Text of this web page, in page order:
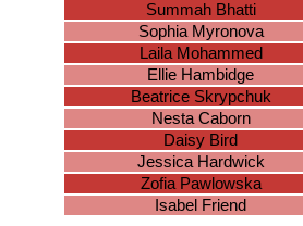
Summah Bhatti
Sophia Myronova
Laila Mohammed
Ellie Hambidge
Beatrice Skrypchuk
Nesta Caborn
Daisy Bird
Jessica Hardwick
Zofia Pawlowska
Isabel Friend